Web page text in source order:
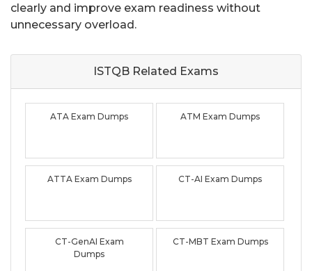
clearly and improve exam readiness without
unnecessary overload.
ISTQB Related Exams
ATA Exam Dumps ATM Exam Dumps
ATTA Exam Dumps CT-AI Exam Dumps
CT-GenAI Exam
Dumps
CT-MBT Exam Dumps